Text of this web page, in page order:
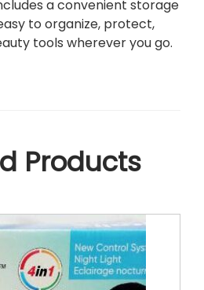
a convenient storage
to organize, protect,
tools wherever you go.
Products